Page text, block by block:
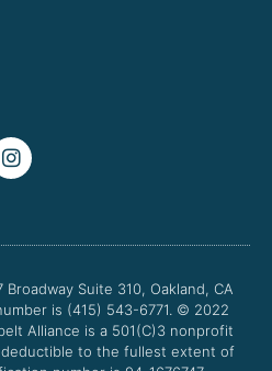
I
n
g
a
m
Suite 310, Oakland, CA
is (415) 543-6771. © 2022
Alliance is a 501(C)3 nonprofit
to the fullest extent of